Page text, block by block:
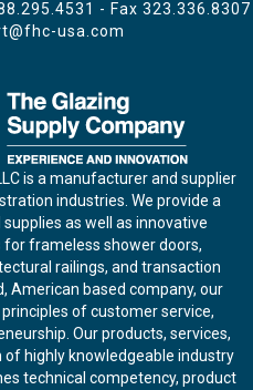
- Fax 323.336.8307
usa.com
is a manufacturer and supplier
industries. We provide a
as well as innovative
frameless shower doors,
railings, and transaction
American based company, our
of customer service,
Our products, services,
highly knowledgeable industry
technical competency, product